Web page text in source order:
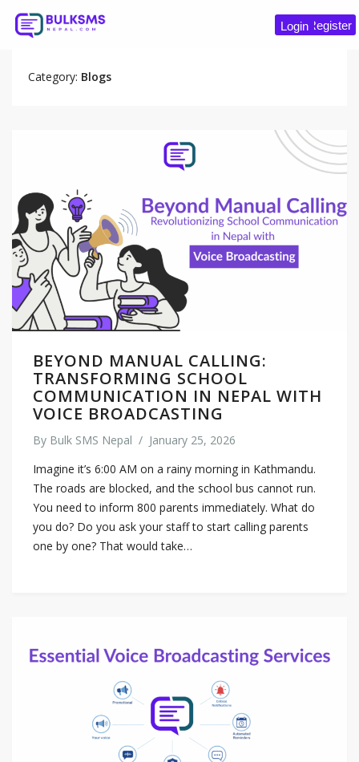
Register
Login
Category: Blogs
BEYOND MANUAL CALLING:
TRANSFORMING SCHOOL
COMMUNICATION IN NEPAL WITH
VOICE BROADCASTING
By Bulk SMS Nepal / January 25, 2026
Imagine it’s 6:00 AM on a rainy morning in Kathmandu.
The roads are blocked, and the school bus cannot run.
You need to inform 800 parents immediately. What do
you do? Do you ask your staff to start calling parents
one by one? That would take…